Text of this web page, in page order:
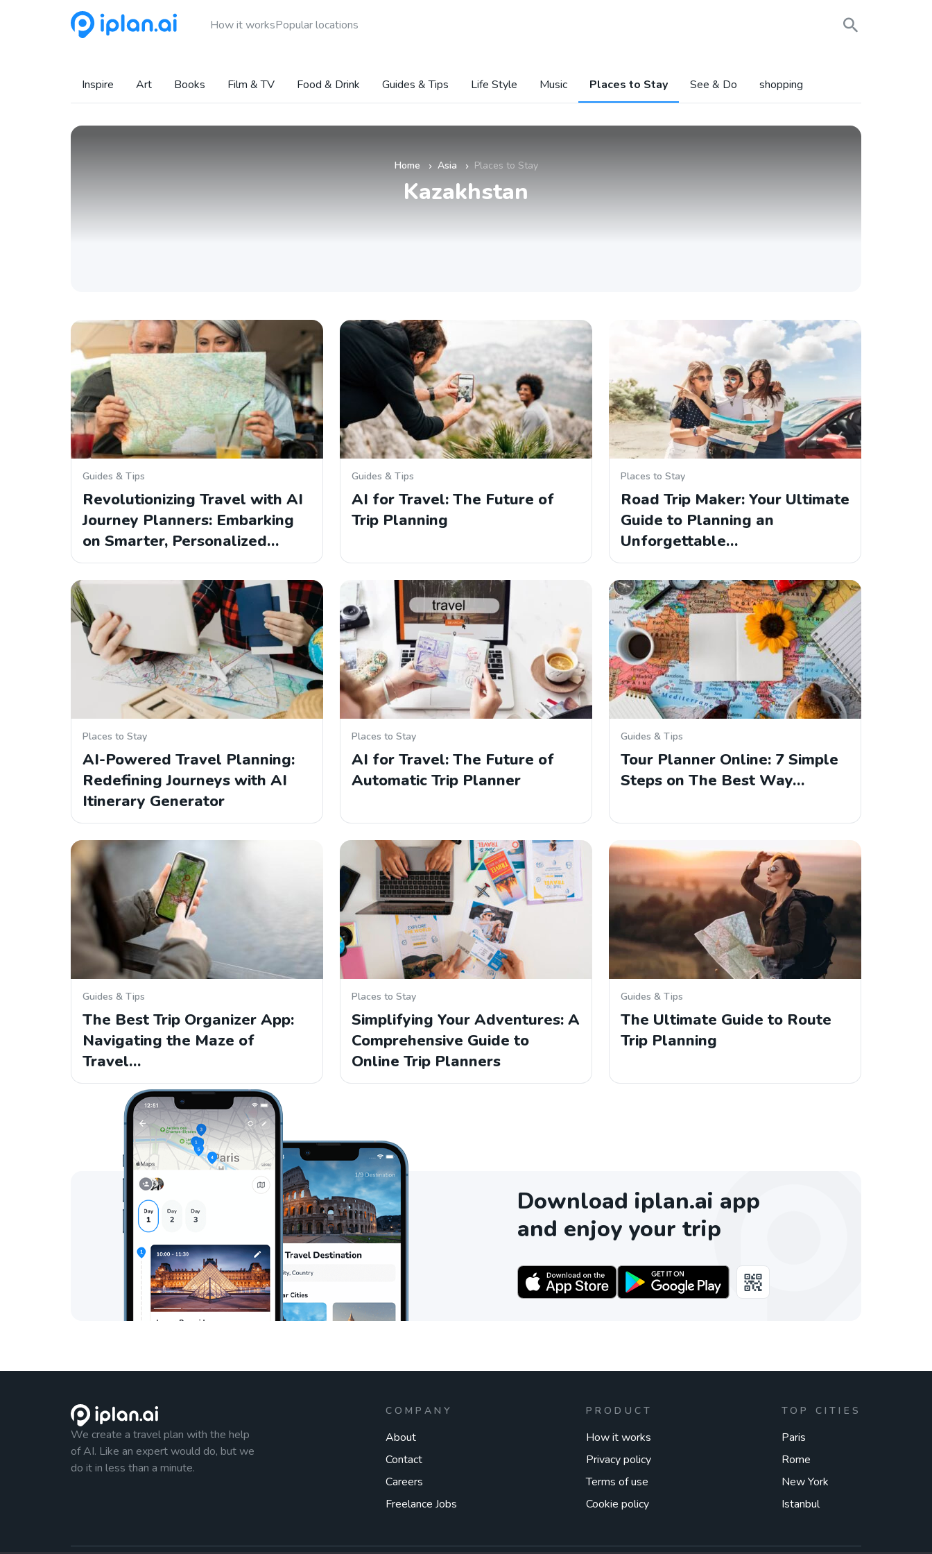
How it worksPopular locations
Inspire Art Books Film & TV Food & Drink Guides & Tips Life Style Music Places to Stay See & Do shopping
Home » Asia » Places to Stay
Kazakhstan
Guides & Tips
Revolutionizing Travel with AI
Journey Planners: Embarking
on Smarter, Personalized…
Guides & Tips
AI for Travel: The Future of
Trip Planning
Places to Stay
Road Trip Maker: Your Ultimate
Guide to Planning an
Unforgettable…
Places to Stay
AI-Powered Travel Planning:
Redefining Journeys with AI
Itinerary Generator
Places to Stay
AI for Travel: The Future of
Automatic Trip Planner
Guides & Tips
Tour Planner Online: 7 Simple
Steps on The Best Way…
Guides & Tips
The Best Trip Organizer App:
Navigating the Maze of
Travel…
Places to Stay
Simplifying Your Adventures: A
Comprehensive Guide to
Online Trip Planners
Guides & Tips
The Ultimate Guide to Route
Trip Planning
Download iplan.ai app
and enjoy your trip
We create a travel plan with the help
of AI. Like an expert would do, but we
do it in less than a minute.
COMPANY
About
Contact
Careers
Freelance Jobs
PRODUCT
How it works
Privacy policy
Terms of use
Cookie policy
TOP CITIES
Paris
Rome
New York
Istanbul